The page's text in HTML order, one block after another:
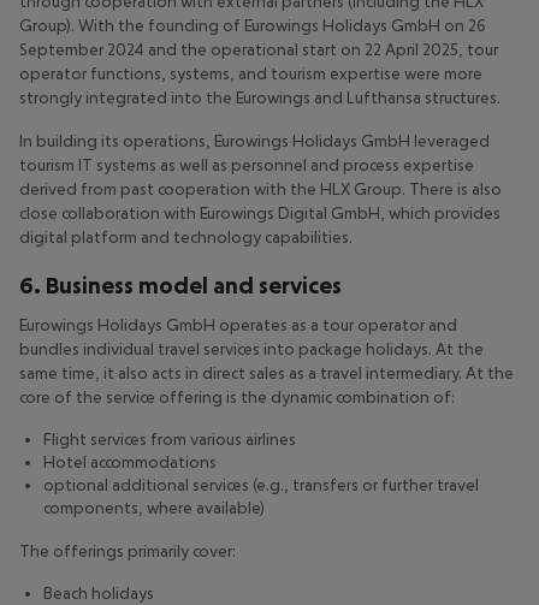
Group). With the founding of Eurowings Holidays GmbH on 26
September 2024 and the operational start on 22 April 2025, tour
operator functions, systems, and tourism expertise were more
strongly integrated into the Eurowings and Lufthansa structures.
In building its operations, Eurowings Holidays GmbH leveraged
tourism IT systems as well as personnel and process expertise
derived from past cooperation with the HLX Group. There is also
close collaboration with Eurowings Digital GmbH, which provides
digital platform and technology capabilities.
6. Business model and services
Eurowings Holidays GmbH operates as a tour operator and
bundles individual travel services into package holidays. At the
same time, it also acts in direct sales as a travel intermediary. At the
core of the service offering is the dynamic combination of:
Flight services from various airlines
Hotel accommodations
optional additional services (e.g., transfers or further travel
components, where available)
The offerings primarily cover:
Beach holidays